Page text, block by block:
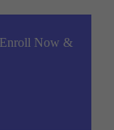
Now &